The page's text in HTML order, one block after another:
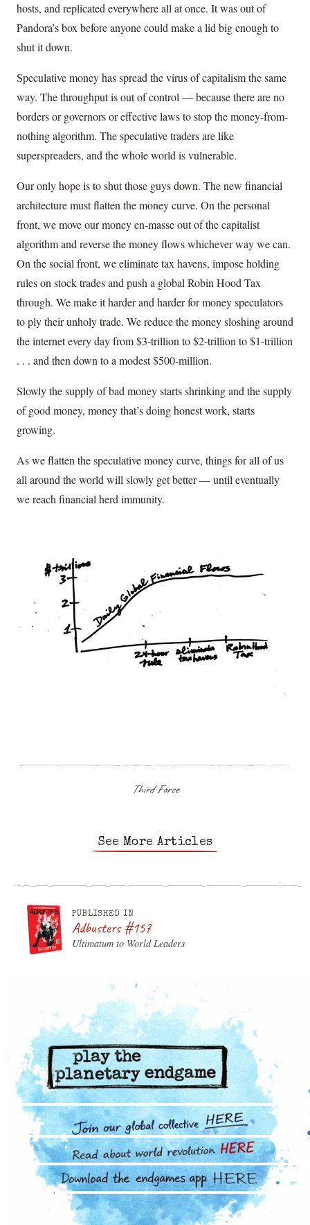
hosts, and replicated everywhere all at once. It was out of
Pandora’s box before anyone could make a lid big enough to
shut it down.
Speculative money has spread the virus of capitalism the same
way. The throughput is out of control — because there are no
borders or governors or effective laws to stop the money-from-
nothing algorithm. The speculative traders are like
superspreaders, and the whole world is vulnerable.
Our only hope is to shut those guys down. The new financial
architecture must flatten the money curve. On the personal
front, we move our money en-masse out of the capitalist
algorithm and reverse the money flows whichever way we can.
On the social front, we eliminate tax havens, impose holding
rules on stock trades and push a global Robin Hood Tax
through. We make it harder and harder for money speculators
to ply their unholy trade. We reduce the money sloshing around
the internet every day from $3-trillion to $2-trillion to $1-trillion
. . . and then down to a modest $500-million.
Slowly the supply of bad money starts shrinking and the supply
of good money, money that’s doing honest work, starts
growing.
As we flatten the speculative money curve, things for all of us
all around the world will slowly get better — until eventually
we reach financial herd immunity.
Third Force
See More Articles
PUBLISHED IN
Adbusters #157
Ultimatum to World Leaders